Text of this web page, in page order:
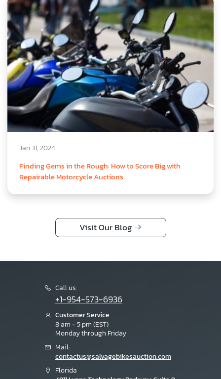
Jan 31, 2024
Finding Gems in the Rough: How to Score Big with
Repairable Motorcycle Auctions
Visit Our Blog
Call us:
+1-954-573-6936
Customer Service
8 am - 5 pm (EST)
Monday through Friday
Mail:
contactus@salvagebikesauction.com
Florida